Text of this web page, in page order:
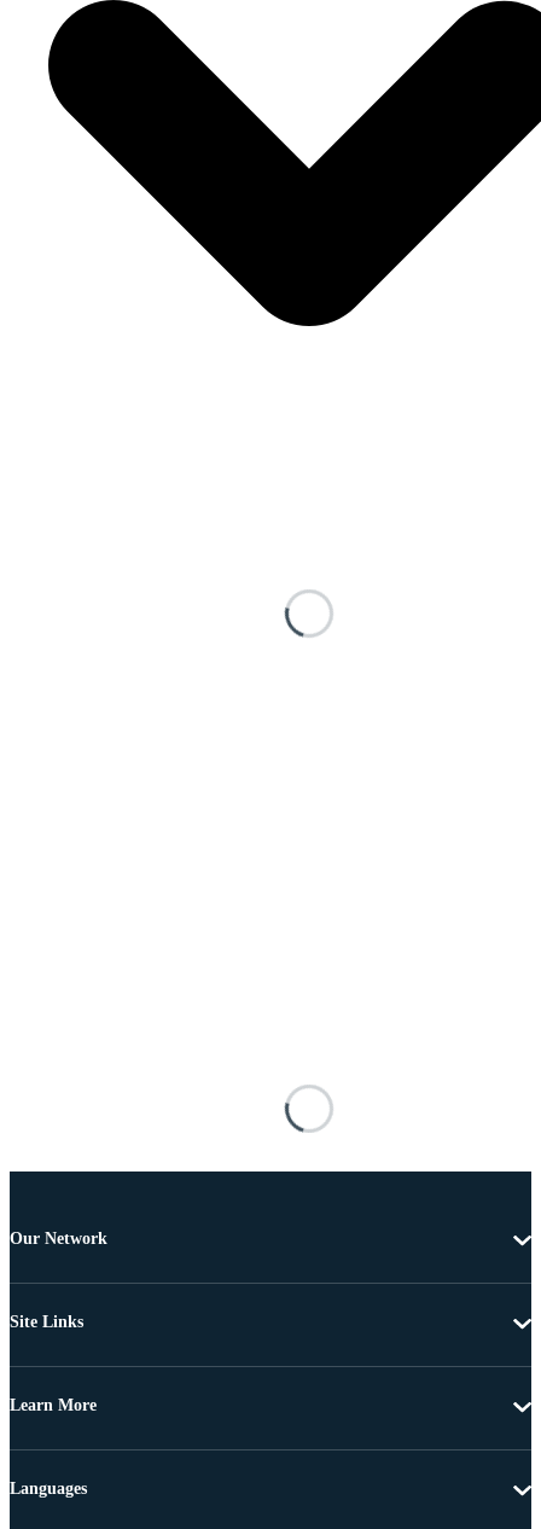
Our Network
Site Links
Learn More
Languages